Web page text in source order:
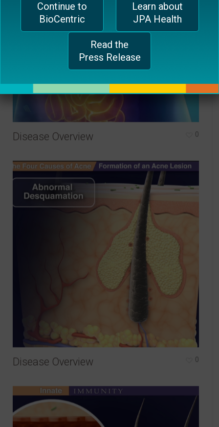
Disease Overview 0
Disease Overview 0
Continue to
BioCentric
Learn about
JPA Health
Read the
Press Release